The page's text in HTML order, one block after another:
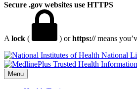
Secure .gov websites use HTTPS
A lock ( ) orhttps://means
National
Menu